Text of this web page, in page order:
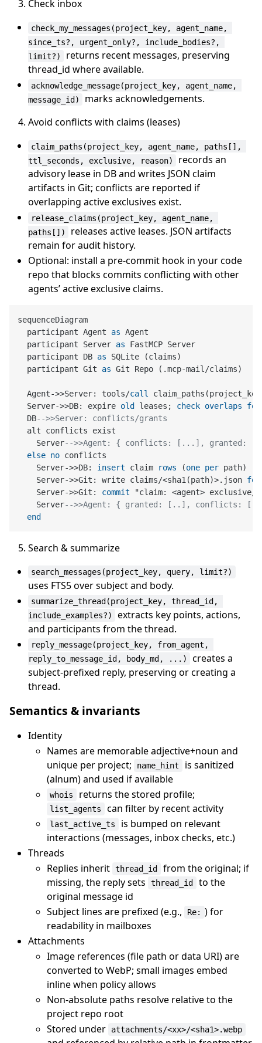
Check inbox
check_my_messages(project_key, agent_name,
since_ts?, urgent_only?, include_bodies?,
limit?)
returns recent messages, preserving
thread_id where available.
acknowledge_message(project_key, agent_name,
message_id)
marks acknowledgements.
Avoid conflicts with claims (leases)
claim_paths(project_key, agent_name, paths[],
ttl_seconds, exclusive, reason)
records an
advisory lease in DB and writes JSON claim
artifacts in Git; conflicts are reported if
overlapping active exclusives exist.
release_claims(project_key, agent_name,
paths[])
releases active leases. JSON artifacts
remain for audit history.
Optional: install a pre-commit hook in your code
repo that blocks commits conflicting with other
agents’ active exclusive claims.
sequenceDiagram
  participant Agent
as Agent
  participant Server
as FastMCP Server
  participant DB
as SQLite (claims)
  participant Git
as Git Repo (.mcp-mail /claims)
  Agent
->>Server: tools/call
  Server
->>DB: expire old leases; check overlaps
for
  DB
-->>Server: conflicts/grants
  alt conflicts exist
    Server
-->>Agent: { conflicts: [...], granted:
else no conflicts
    Server
->>DB: insert claim rows (one per path)
    Server
->>Git: write claims/<sha1(path)>.json for
    Server
->>Git: commit "claim: <agent> exclusive/
    Server
-->>Agent: { granted: [..], conflicts: [],
end
Search & summarize
search_messages(project_key, query, limit?)
uses FTS5 over subject and body.
summarize_thread(project_key, thread_id,
include_examples?)
extracts key points, actions,
and participants from the thread.
reply_message(project_key, from_agent,
reply_to_message_id, body_md, ...)
creates a
subject-prefixed reply, preserving or creating a
thread.
Semantics & invariants
Identity
Names are memorable adjective+noun and
unique per project;
name_hint
is sanitized
(alnum) and used if available
whois returns the stored profile;
list_agents can filter by recent activity
last_active_ts
is bumped on relevant
interactions (messages, inbox checks, etc.)
Threads
Replies inherit thread_id
from the original; if
missing, the reply sets
thread_id
to the
original message id
Subject lines are prefixed (e.g.,
Re: ) for
readability in mailboxes
Attachments
Image references (file path or data URI) are
converted to WebP; small images embed
inline when policy allows
Non-absolute paths resolve relative to the
project repo root
Stored under
attachments/<xx>/<sha1>.webp